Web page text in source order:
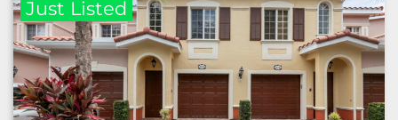
Just Listed